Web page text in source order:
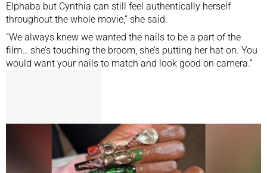
Elphaba but Cynthia can still feel authentically herself
throughout the whole movie,” she said.
“We always knew we wanted the nails to be a part of the
film… she’s touching the broom, she’s putting her hat on. You
would want your nails to match and look good on camera.”